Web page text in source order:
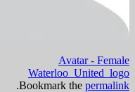
Avatar - Female
Waterloo_United_logo
Bookmark the permalink
.